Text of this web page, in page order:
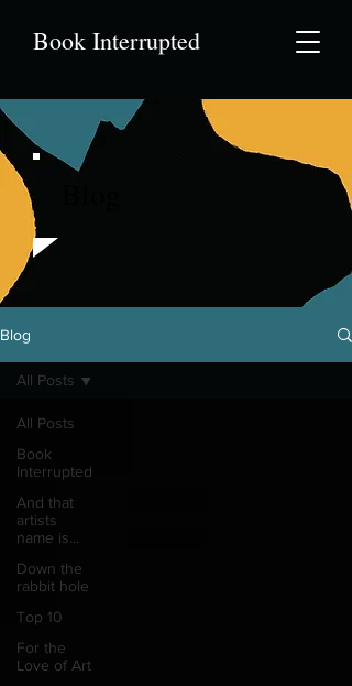
Book Interrupted
Blog
All Posts
Book
Interrupted
And that
artists
name is...
Down the
rabbit hole
Top 10
For the
Love of Art
All Posts